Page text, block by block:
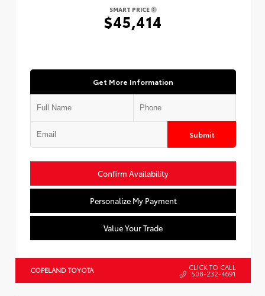
SMART PRICE
$45,414
Get More Information
Submit
Confirm Availability
Personalize My Payment
Value Your Trade
COPELAND TOYOTA CLICK TO CALL
508-232-4691